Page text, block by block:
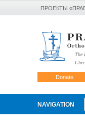
ПРОЕКТЫ
The
Donate
NAVIGATION